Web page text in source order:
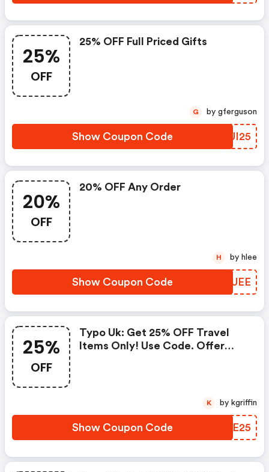
25%
OFF
25% OFF Full Priced Gifts
Show Coupon Code KXUI25
G by gferguson
20%
OFF
20% OFF Any Order
Show Coupon Code YFCUEE
H by hlee
25%
OFF
Typo Uk: Get 25% OFF Travel
Items Only! Use Code. Offer
Show Coupon Code DKTE25
K by kgriffin